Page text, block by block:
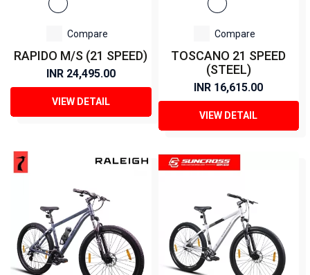
Compare
RAPIDO M/S (21 SPEED)
INR 24,495.00
VIEW DETAIL
Compare
TOSCANO 21 SPEED
(STEEL)
INR 16,615.00
VIEW DETAIL